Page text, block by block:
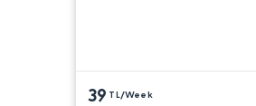
39 TL/Week